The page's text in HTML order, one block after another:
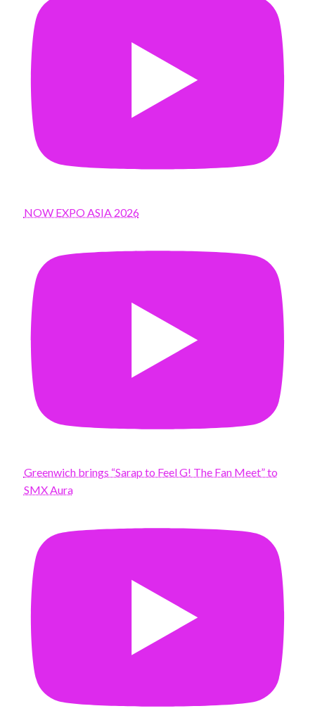
NOW EXPO ASIA 2026
Greenwich brings “Sarap to Feel G! The Fan Meet” to
SMX Aura